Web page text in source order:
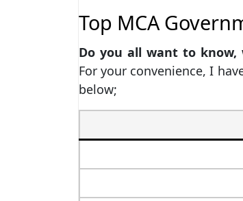
Top MCA
Do you all want to know,
For your convenience, I
below;